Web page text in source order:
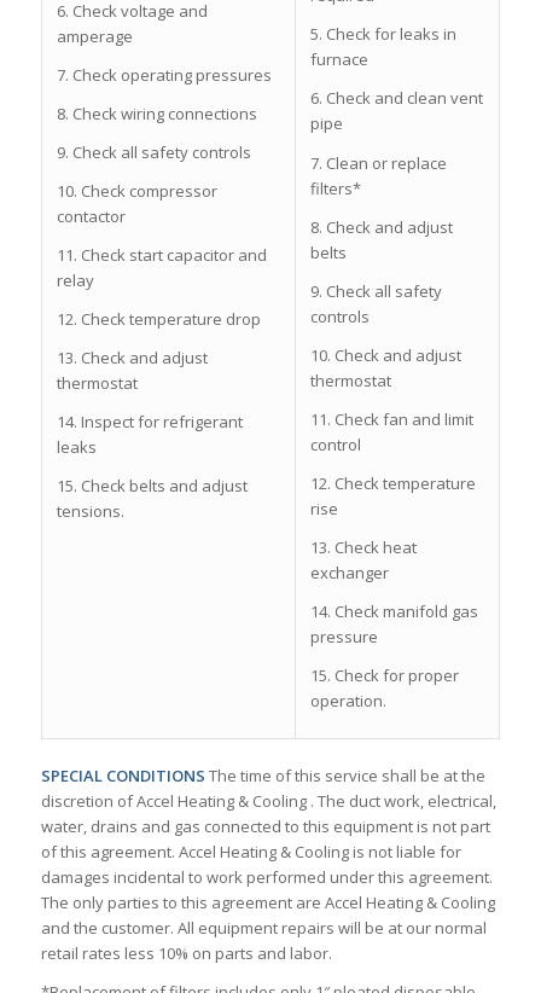
6. Check voltage and
amperage
7. Check operating pressures
8. Check wiring connections
9. Check all safety controls
10. Check compressor
contactor
11. Check start capacitor and
relay
12. Check temperature drop
13. Check and adjust
thermostat
14. Inspect for refrigerant
leaks
15. Check belts and adjust
tensions.
5. Check for leaks in
furnace
6. Check and clean vent
pipe
7. Clean or replace
filters*
8. Check and adjust
belts
9. Check all safety
controls
10. Check and adjust
thermostat
11. Check fan and limit
control
12. Check temperature
rise
13. Check heat
exchanger
14. Check manifold gas
pressure
15. Check for proper
operation.
SPECIAL CONDITIONS The time of this service shall be at the
discretion of Accel Heating & Cooling . The duct work, electrical,
water, drains and gas connected to this equipment is not part
of this agreement. Accel Heating & Cooling is not liable for
damages incidental to work performed under this agreement.
The only parties to this agreement are Accel Heating & Cooling
and the customer. All equipment repairs will be at our normal
retail rates less 10% on parts and labor.